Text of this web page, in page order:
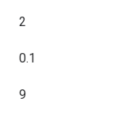
2
0.1
9